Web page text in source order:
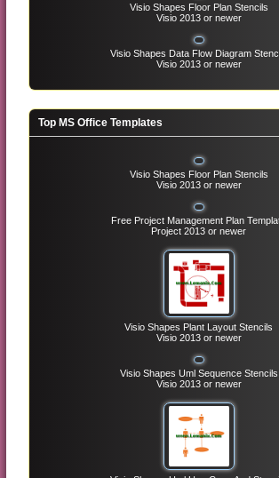
Visio Shapes Floor Plan Stencils
Visio 2013 or newer
Visio Shapes Data Flow Diagram
Visio 2013 or newer
Top MS Office Templates
Visio Shapes Floor Plan Stencils
Visio 2013 or newer
Free Project Management Plan
Project 2013 or newer
Visio Shapes Plant Layout Stencils
Visio 2013 or newer
Visio Shapes Uml Sequence Stencils
Visio 2013 or newer